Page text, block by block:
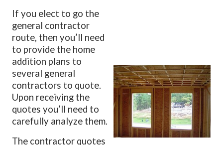
If you elect to go the
general contractor
route, then you’ll need
to provide the home
addition plans to
several general
contractors to quote.
Upon receiving the
quotes you’ll need to
carefully analyze them.
The contractor quotes